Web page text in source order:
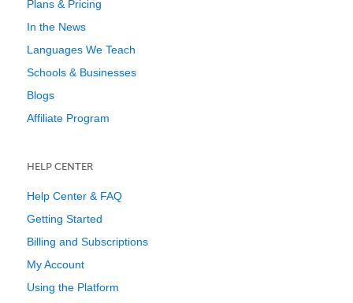
Plans & Pricing
In the News
Languages We Teach
Schools & Businesses
Blogs
Affiliate Program
HELP CENTER
Help Center & FAQ
Getting Started
Billing and Subscriptions
My Account
Using the Platform